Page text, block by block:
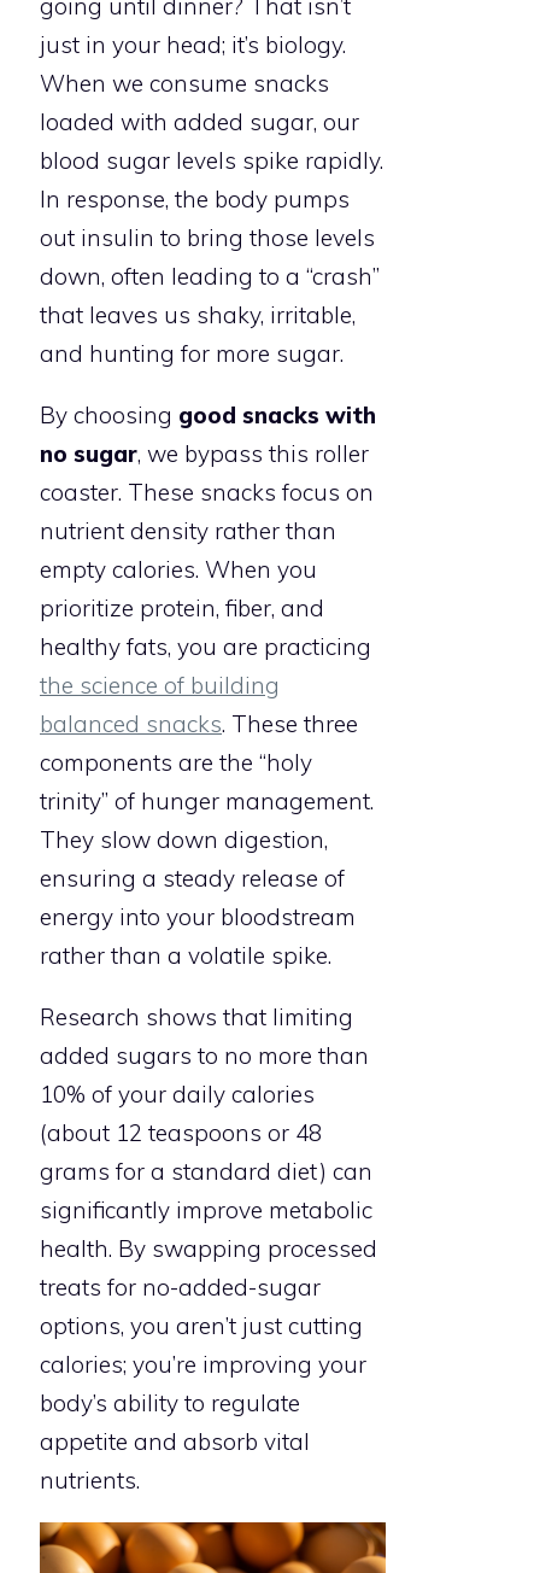
going until dinner? That isn’t
just in your head; it’s biology.
When we consume snacks
loaded with added sugar, our
blood sugar levels spike rapidly.
In response, the body pumps
out insulin to bring those levels
down, often leading to a “crash”
that leaves us shaky, irritable,
and hunting for more sugar.
By choosing good snacks with
no sugar, we bypass this roller
coaster. These snacks focus on
nutrient density rather than
empty calories. When you
prioritize protein, fiber, and
healthy fats, you are practicing
the science of building
balanced snacks. These three
components are the “holy
trinity” of hunger management.
They slow down digestion,
ensuring a steady release of
energy into your bloodstream
rather than a volatile spike.
Research shows that limiting
added sugars to no more than
10% of your daily calories
(about 12 teaspoons or 48
grams for a standard diet) can
significantly improve metabolic
health. By swapping processed
treats for no-added-sugar
options, you aren’t just cutting
calories; you’re improving your
body’s ability to regulate
appetite and absorb vital
nutrients.